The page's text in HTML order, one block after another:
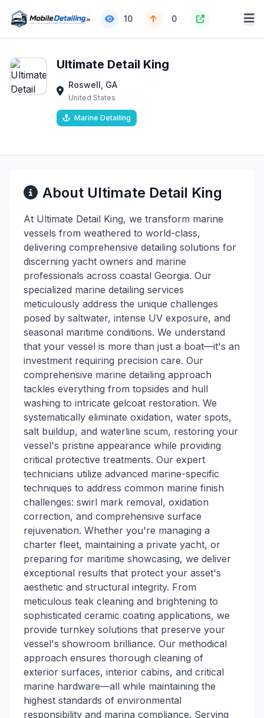
10 0
Ultimate Detail King
Roswell, GA
United States
Marine Detailing
About Ultimate Detail King
At Ultimate Detail King, we transform marine
vessels from weathered to world-class,
delivering comprehensive detailing solutions for
discerning yacht owners and marine
professionals across coastal Georgia. Our
specialized marine detailing services
meticulously address the unique challenges
posed by saltwater, intense UV exposure, and
seasonal maritime conditions. We understand
that your vessel is more than just a boat—it's an
investment requiring precision care. Our
comprehensive marine detailing approach
tackles everything from topsides and hull
washing to intricate gelcoat restoration. We
systematically eliminate oxidation, water spots,
salt buildup, and waterline scum, restoring your
vessel's pristine appearance while providing
critical protective treatments. Our expert
technicians utilize advanced marine-specific
techniques to address common marine finish
challenges: swirl mark removal, oxidation
correction, and comprehensive surface
rejuvenation. Whether you're managing a
charter fleet, maintaining a private yacht, or
preparing for maritime showcasing, we deliver
exceptional results that protect your asset's
aesthetic and structural integrity. From
meticulous teak cleaning and brightening to
sophisticated ceramic coating applications, we
provide turnkey solutions that preserve your
vessel's showroom brilliance. Our methodical
approach ensures thorough cleaning of
exterior surfaces, interior cabins, and critical
marine hardware—all while maintaining the
highest standards of environmental
responsibility and marina compliance. Serving